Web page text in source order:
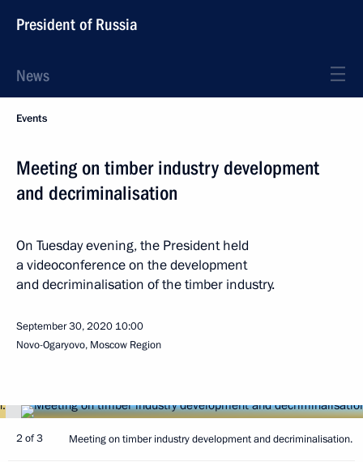
President of Russia
News
Events
Meeting on timber industry development
and decriminalisation
On Tuesday evening, the President held
a videoconference on the development
and decriminalisation of the timber industry.
September 30, 2020 10:00
Novo-Ogaryovo, Moscow Region
2 of 3 Meeting on timber industry development and decriminalisation.